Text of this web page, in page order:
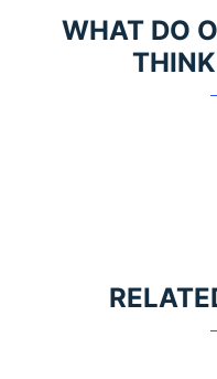
WHAT DO